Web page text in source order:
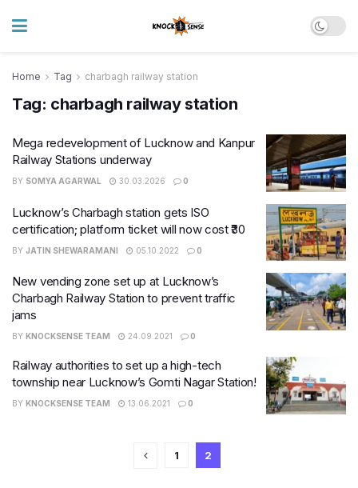
Home Tag charbagh railway station
Tag: charbagh railway station
Mega redevelopment of Lucknow and Kanpur
Railway Stations underway
BY SOMYA AGARWAL 30.03.2026 0
Lucknow’s Charbagh station gets ISO
certification; platform ticket will now cost ₹30
BY JATIN SHEWARAMANI 05.10.2022 0
New vending zone set up at Lucknow’s
Charbagh Railway Station to prevent traffic
jams
BY KNOCKSENSE TEAM 24.09.2021 0
Railway authorities to set up a high-tech
township near Lucknow’s Gomti Nagar Station!
BY KNOCKSENSE TEAM 13.06.2021 0
1 2